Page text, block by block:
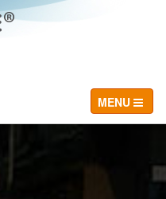
MENU